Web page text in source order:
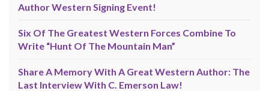
Author Western Signing Event!
Six Of The Greatest Western Forces Combine To
Write “Hunt Of The Mountain Man”
Share A Memory With A Great Western Author: The
Last Interview With C. Emerson Law!